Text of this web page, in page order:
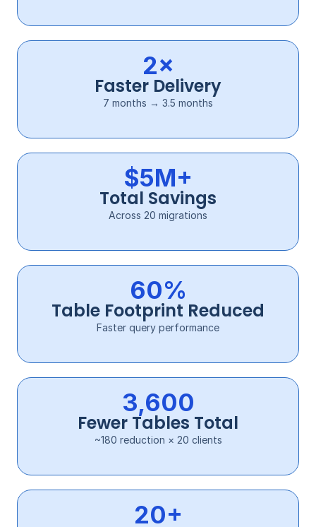
2×
Faster Delivery
7 months → 3.5 months
$5M+
Total Savings
Across 20 migrations
60%
Table Footprint Reduced
Faster query performance
3,600
Fewer Tables Total
~180 reduction × 20 clients
20+